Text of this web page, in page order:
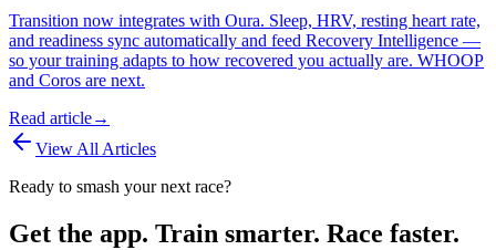
Transition now integrates with Oura. Sleep, HRV, resting heart rate,
and readiness sync automatically and feed Recovery Intelligence —
so your training adapts to how recovered you actually are. WHOOP
and Coros are next.
Read article→
View All Articles
Ready to smash your next race?
Get the app. Train smarter. Race faster.